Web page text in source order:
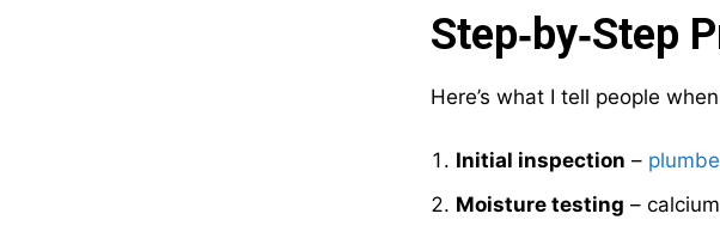
Step‑by‑Step
Here’s what I tell people
Initial inspection –
Moisture testing –